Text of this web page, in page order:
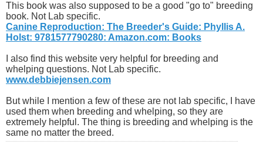
This book was also supposed to be a good "go to" breeding
book. Not Lab specific.
Canine Reproduction: The Breeder's Guide: Phyllis A.
Holst: 9781577790280: Amazon.com: Books
I also find this website very helpful for breeding and
whelping questions. Not Lab specific.
www.debbiejensen.com
But while I mention a few of these are not lab specific, I have
used them when breeding and whelping, so they are
extremely helpful. The thing is breeding and whelping is the
same no matter the breed.